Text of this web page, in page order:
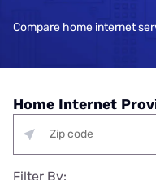
Compare home internet
Home Internet
Filter By: